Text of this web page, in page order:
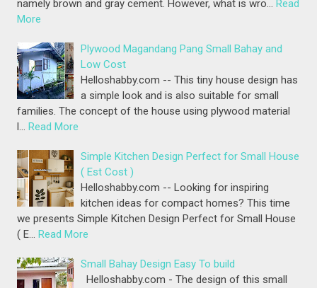
namely brown and gray cement. However, what is wro… Read
More
Plywood Magandang Pang Small Bahay and
Low Cost
Helloshabby.com -- This tiny house design has
a simple look and is also suitable for small
families. The concept of the house using plywood material
l… Read More
Simple Kitchen Design Perfect for Small House
( Est Cost )
Helloshabby.com -- Looking for inspiring
kitchen ideas for compact homes? This time
we presents Simple Kitchen Design Perfect for Small House
( E… Read More
Small Bahay Design Easy To build
Helloshabby.com - The design of this small